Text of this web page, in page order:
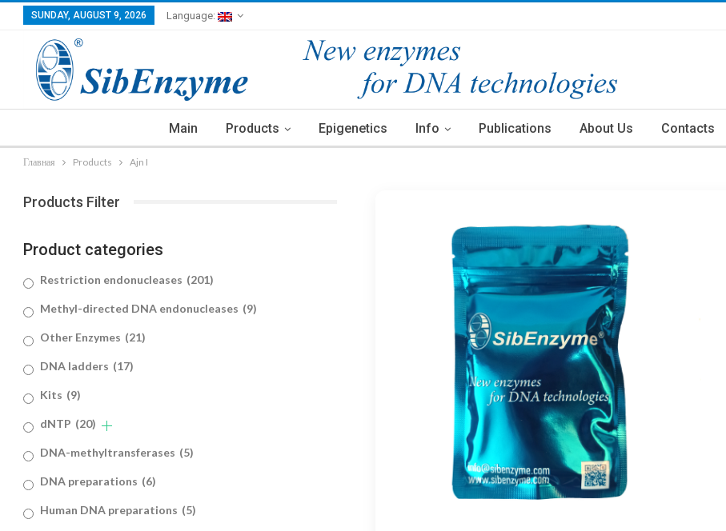
SUNDAY, AUGUST 9, 2026 Language:
Main Products Epigenetics Info Publications About Us Contacts
Главная Products Ajn I
Products Filter
Product categories
Restriction endonucleases (201)
Methyl-directed DNA endonucleases (9)
Other Enzymes (21)
DNA ladders (17)
Kits (9)
dNTP (20)
DNA-methyltransferases (5)
DNA preparations (6)
Human DNA preparations (5)